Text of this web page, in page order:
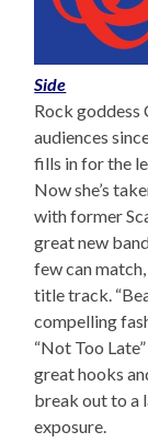
Side
Rock goddess
audiences
fills in for the
Now she’s
with former
great new
few can
title track.
compelling
“Not Too
great hooks
break out to a
exposure.